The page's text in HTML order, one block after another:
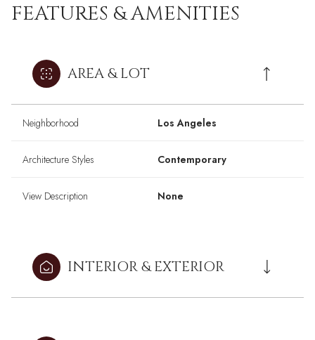
FEATURES & AMENITIES
AREA & LOT
Neighborhood Los Angeles
Architecture Styles Contemporary
View Description None
INTERIOR & EXTERIOR